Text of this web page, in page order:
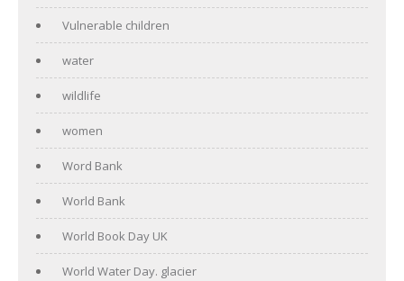
Vulnerable children
water
wildlife
women
Word Bank
World Bank
World Book Day UK
World Water Day. glacier